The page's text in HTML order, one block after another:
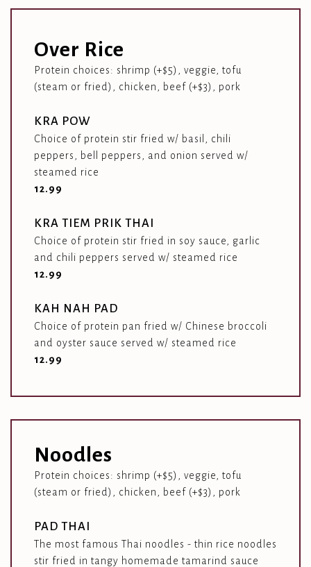
Over Rice
Protein choices: shrimp (+$5), veggie, tofu
(steam or fried), chicken, beef (+$3), pork
KRA POW
Choice of protein stir fried w/ basil, chili
peppers, bell peppers, and onion served w/
steamed rice
$12.99
KRA TIEM PRIK THAI
Choice of protein stir fried in soy sauce, garlic
and chili peppers served w/ steamed rice
$12.99
KAH NAH PAD
Choice of protein pan fried w/ Chinese broccoli
and oyster sauce served w/ steamed rice
$12.99
Noodles
Protein choices: shrimp (+$5), veggie, tofu
(steam or fried), chicken, beef (+$3), pork
PAD THAI
The most famous Thai noodles - thin rice noodles
stir fried in tangy homemade tamarind sauce